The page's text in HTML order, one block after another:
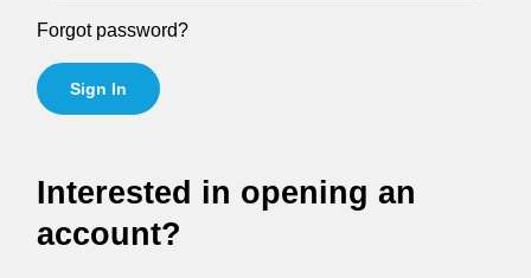
Forgot password?
Sign In
Interested in opening an
account?